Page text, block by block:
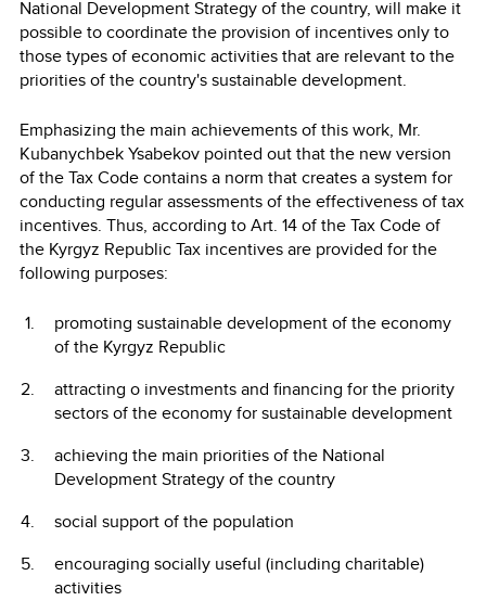
National Development Strategy of the country, will make it
possible to coordinate the provision of incentives only to
those types of economic activities that are relevant to the
priorities of the country's sustainable development.
Emphasizing the main achievements of this work, Mr.
Kubanychbek Ysabekov pointed out that the new version
of the Tax Code contains a norm that creates a system for
conducting regular assessments of the effectiveness of tax
incentives. Thus, according to Art. 14 of the Tax Code of
the Kyrgyz Republic Tax incentives are provided for the
following purposes:
promoting sustainable development of the economy
of the Kyrgyz Republic
attracting o investments and financing for the priority
sectors of the economy for sustainable development
achieving the main priorities of the National
Development Strategy of the country
social support of the population
encouraging socially useful (including charitable)
activities